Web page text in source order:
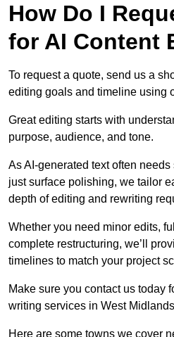
How Do I
for AI Content
To request a quote, send us a
editing goals and timeline using
Great editing starts with
purpose, audience, and tone.
As AI-generated text often
just surface polishing, we tailor
depth of editing and rewriting
Whether you need minor edits,
complete restructuring, we’ll
timelines to match your project
Make sure you contact us today
writing services in West
Here are some towns we cover